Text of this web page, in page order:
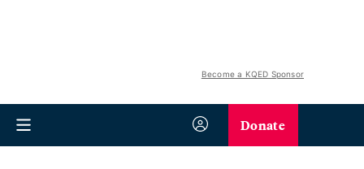
Become a KQED Sponsor
Donate